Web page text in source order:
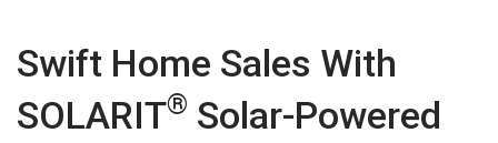
Swift Home Sales With
SOLARIT® Solar-Powered